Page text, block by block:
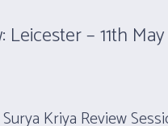
Leicester – 11th May
Kriya Review